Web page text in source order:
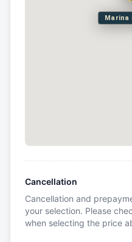
Marina
Cancellation
Cancellation and
your selection. Please
when selecting the price